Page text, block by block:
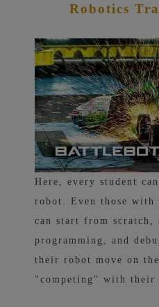
Robotics
Here, every student
robot. Even those with
can start from scratch,
programming, and
their robot move on
"competing" with their